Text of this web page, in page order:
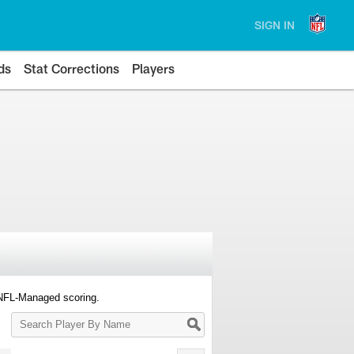
SIGN IN
Stat Corrections Players
Managed scoring.
Search
Player